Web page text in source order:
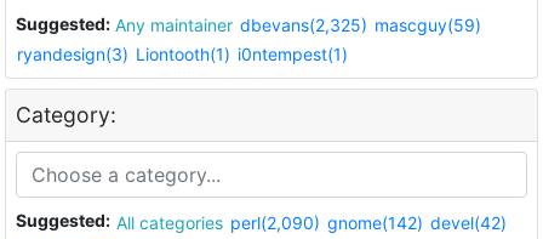
Suggested: Any maintainer dbevans(2,325) mascguy(59)
ryandesign(3) Liontooth(1) i0ntempest(1)
Category:
Suggested: All categories perl(2,090) gnome(142) devel(42)